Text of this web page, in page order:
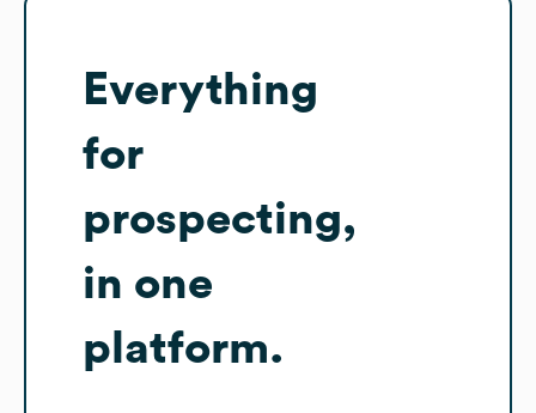
Everything
for
prospecting,
in one
platform.